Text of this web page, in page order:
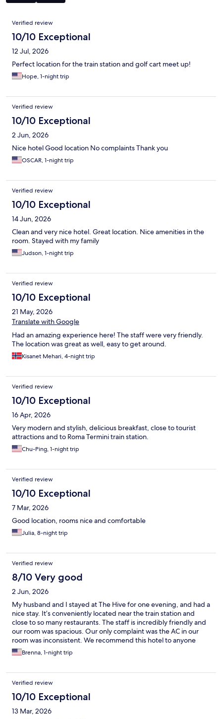
Reviews
Verified review
10/10 Exceptional
12 Jul, 2026
Perfect location for the train station and golf cart meet up!
Hope, 1-night trip
Verified review
10/10 Exceptional
2 Jun, 2026
Nice hotel Good location No complaints Thank you
OSCAR, 1-night trip
Verified review
10/10 Exceptional
14 Jun, 2026
Clean and very nice hotel. Great location. Nice amenities in the
room. Stayed with my family
Judson, 1-night trip
Verified review
10/10 Exceptional
21 May, 2026
Translate with Google
Had an amazing experience here! The staff were very friendly.
The location was great as well, easy to get around.
Kisanet Mehari, 4-night trip
Verified review
10/10 Exceptional
16 Apr, 2026
Very modern and stylish, delicious breakfast, close to tourist
attractions and to Roma Termini train station.
Chu-Ping, 1-night trip
Verified review
10/10 Exceptional
7 Mar, 2026
Good location, rooms nice and comfortable
Julia, 8-night trip
Verified review
8/10 Very good
2 Jun, 2026
My husband and I stayed at The Hive for one evening, and had a
nice stay. It’s conveniently located near the train station and
close to so many restaurants. The staff is incredibly friendly and
our room was spacious. Our only complaint was the AC in our
room was inconsistent. We recommend this hotel to anyone
staying in Rome!
Brenna, 1-night trip
Verified review
10/10 Exceptional
13 Mar, 2026